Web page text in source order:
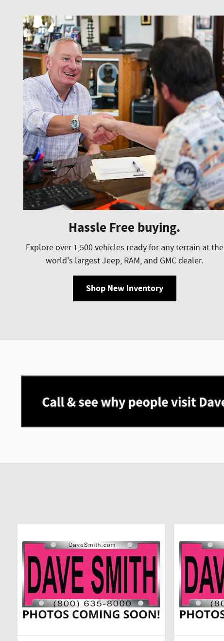
Hassle Free buying.
Explore over 1,500 vehicles ready for any terrain at the
world's largest Jeep, RAM, and GMC dealer.
Shop New Inventory